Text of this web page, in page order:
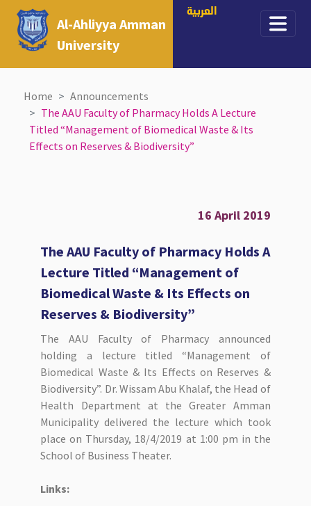
Al-Ahliyya Amman
University
العربية
Home
Announcements
The AAU Faculty of Pharmacy Holds A Lecture
Titled “Management of Biomedical Waste & Its
Effects on Reserves & Biodiversity”
16 April 2019
The AAU Faculty of Pharmacy Holds A
Lecture Titled “Management of
Biomedical Waste & Its Effects on
Reserves & Biodiversity”
The AAU Faculty of Pharmacy announced
holding a lecture titled “Management of
Biomedical Waste & Its Effects on Reserves &
Biodiversity”. Dr. Wissam Abu Khalaf, the Head of
Health Department at the Greater Amman
Municipality delivered the lecture which took
place on Thursday, 18/4/2019 at 1:00 pm in the
School of Business Theater.
Links: